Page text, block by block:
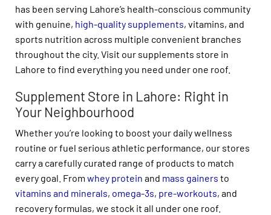
has been serving Lahore’s health-conscious community
with genuine, high-quality supplements, vitamins, and
sports nutrition across multiple convenient branches
throughout the city. Visit our supplements store in
Lahore to find everything you need under one roof.
Supplement Store in Lahore: Right in
Your Neighbourhood
Whether you’re looking to boost your daily wellness
routine or fuel serious athletic performance, our stores
carry a carefully curated range of products to match
every goal. From whey protein and mass gainers to
vitamins and minerals, omega-3s, pre-workouts, and
recovery formulas, we stock it all under one roof.